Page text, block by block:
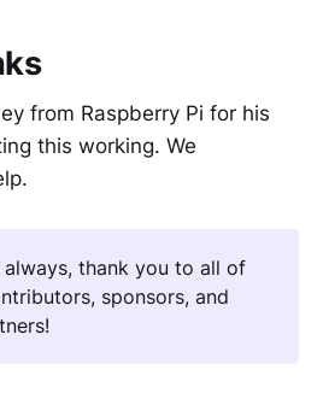
from Raspberry Pi for his
this working. We
always, thank you to all of
sponsors, and